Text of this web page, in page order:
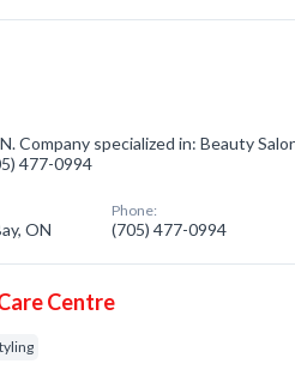
Company specialized in: Beauty
477-0994
ON
Phone:
(705) 477-0994
Centre